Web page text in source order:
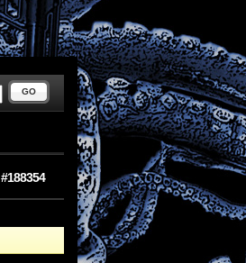
GO
#188354